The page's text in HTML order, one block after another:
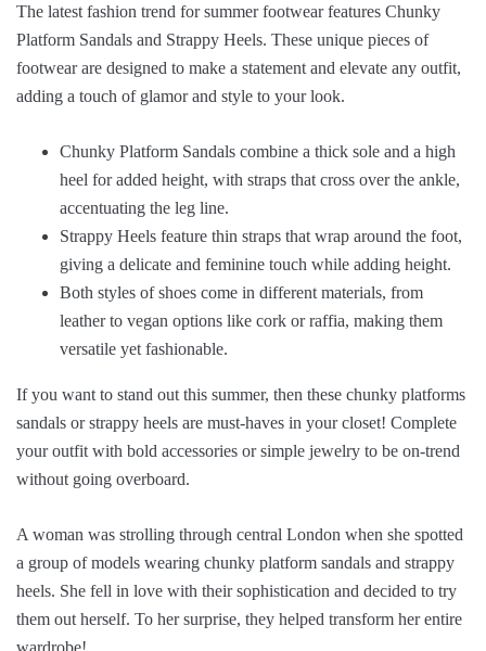
The latest fashion trend for summer footwear features Chunky
Platform Sandals and Strappy Heels. These unique pieces of
footwear are designed to make a statement and elevate any outfit,
adding a touch of glamor and style to your look.
Chunky Platform Sandals combine a thick sole and a high
heel for added height, with straps that cross over the ankle,
accentuating the leg line.
Strappy Heels feature thin straps that wrap around the foot,
giving a delicate and feminine touch while adding height.
Both styles of shoes come in different materials, from
leather to vegan options like cork or raffia, making them
versatile yet fashionable.
If you want to stand out this summer, then these chunky platforms
sandals or strappy heels are must-haves in your closet! Complete
your outfit with bold accessories or simple jewelry to be on-trend
without going overboard.
A woman was strolling through central London when she spotted
a group of models wearing chunky platform sandals and strappy
heels. She fell in love with their sophistication and decided to try
them out herself. To her surprise, they helped transform her entire
wardrobe!